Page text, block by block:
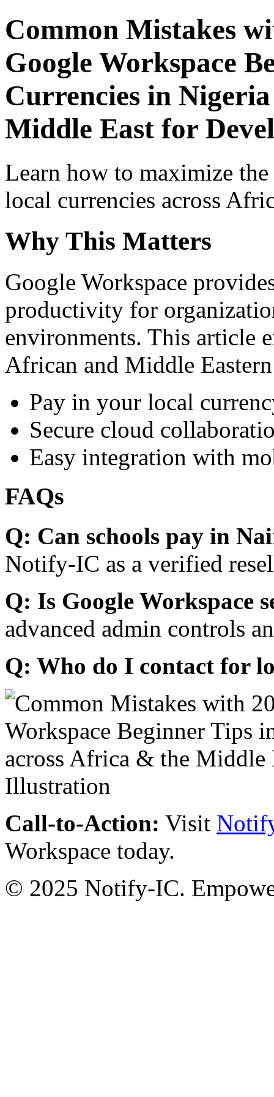
Common Mistakes
Google Workspace
Currencies in
Middle East for
Learn how to maximize
local currencies across
Why This Matters
Google Workspace
productivity for
environments. This article
African and Middle
Pay in your local
Secure cloud
Easy integration with
FAQs
Q: Can schools pay in
Notify-IC as a verified
Q: Is Google Workspace
advanced admin controls
Q: Who do I contact for
Call-to-Action: Visit
Workspace today.
© 2025 Notify-IC.